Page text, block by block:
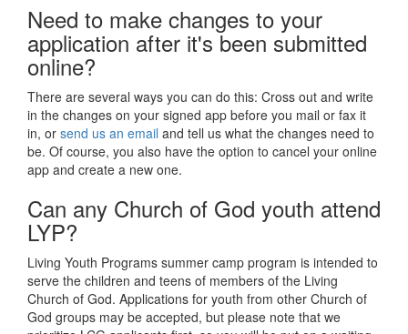
Need to make changes to your
application after it's been submitted
online?
There are several ways you can do this: Cross out and write
in the changes on your signed app before you mail or fax it
in, or send us an email and tell us what the changes need to
be. Of course, you also have the option to cancel your online
app and create a new one.
Can any Church of God youth attend
LYP?
Living Youth Programs summer camp program is intended to
serve the children and teens of members of the Living
Church of God. Applications for youth from other Church of
God groups may be accepted, but please note that we